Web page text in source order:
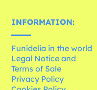
INFORMATION:
Funidelia in the world
Legal Notice and
Terms of Sale
Privacy Policy